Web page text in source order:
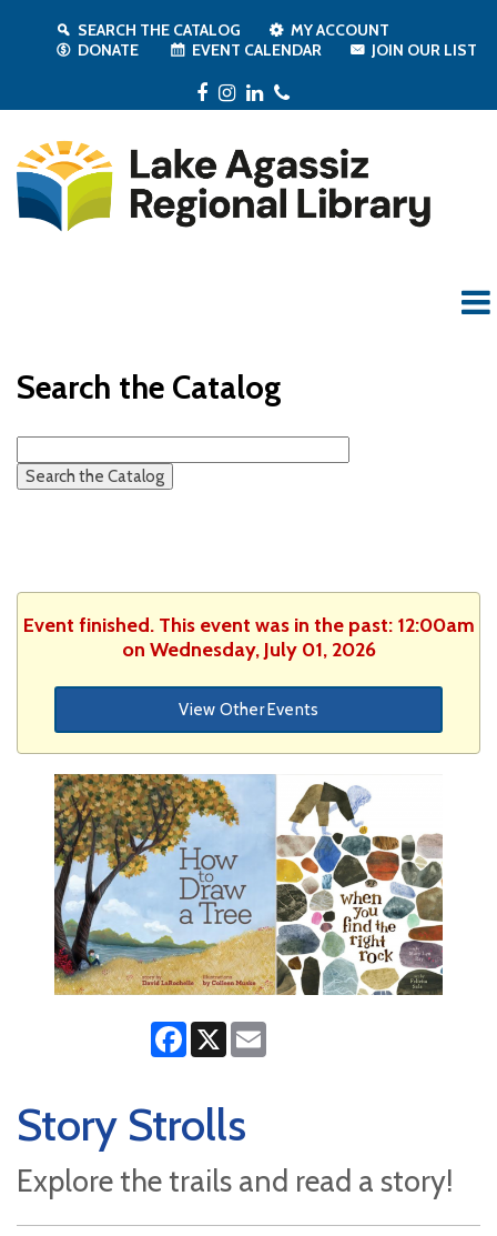
SEARCH THE CATALOG
MY ACCOUNT
DONATE
EVENT CALENDAR JOIN OUR LIST
Facebook
Instagram
LinkedIn
Search the Catalog
Event finished. This event was in the past: 12:00am
on Wednesday, July 01, 2026
View Other Events
Facebook
X
Story Strolls
Explore the trails and read a story!